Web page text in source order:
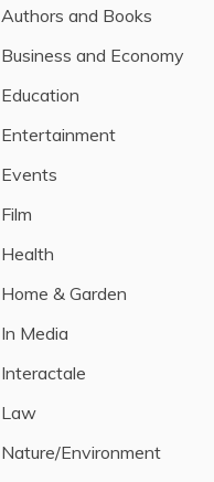
Authors and Books
Business and Economy
Education
Entertainment
Events
Film
Health
Home & Garden
In Media
Interactale
Law
Nature/Environment